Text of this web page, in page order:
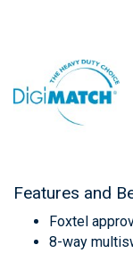
Features and
Foxtel
8-way